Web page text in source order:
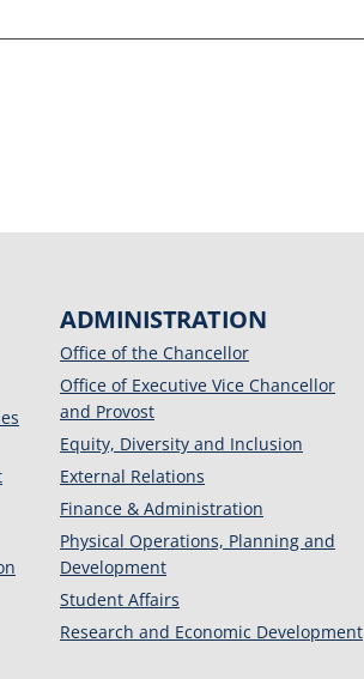
ADMINISTRATION
Office of the Chancellor
Office of Executive Vice Chancellor
and Provost
Equity, Diversity and Inclusion
External Relations
Finance & Administration
Physical Operations, Planning and
Development
Student Affairs
Research and Economic Development